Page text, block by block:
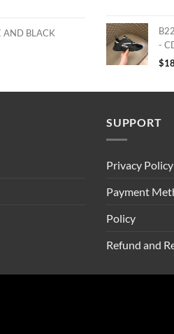
AND BLACK
-
$
SUPPORT
Privacy Policy
Payment
Policy
Refund and